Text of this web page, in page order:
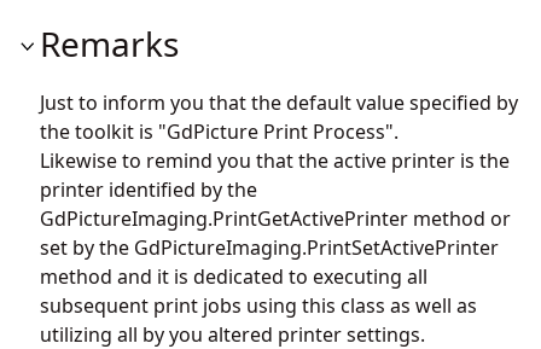
Remarks
Just to inform you that the default value specified by
the toolkit is "GdPicture Print Process".
Likewise to remind you that the active printer is the
printer identified by the
GdPictureImaging.PrintGetActivePrinter method or
set by the GdPictureImaging.PrintSetActivePrinter
method and it is dedicated to executing all
subsequent print jobs using this class as well as
utilizing all by you altered printer settings.